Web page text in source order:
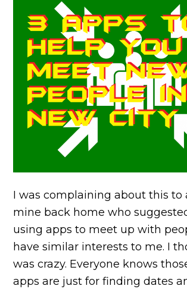
I was complaining about this to
mine back home who
using apps to meet up with
have similar interests to me. I
was crazy. Everyone knows
apps are just for finding dates